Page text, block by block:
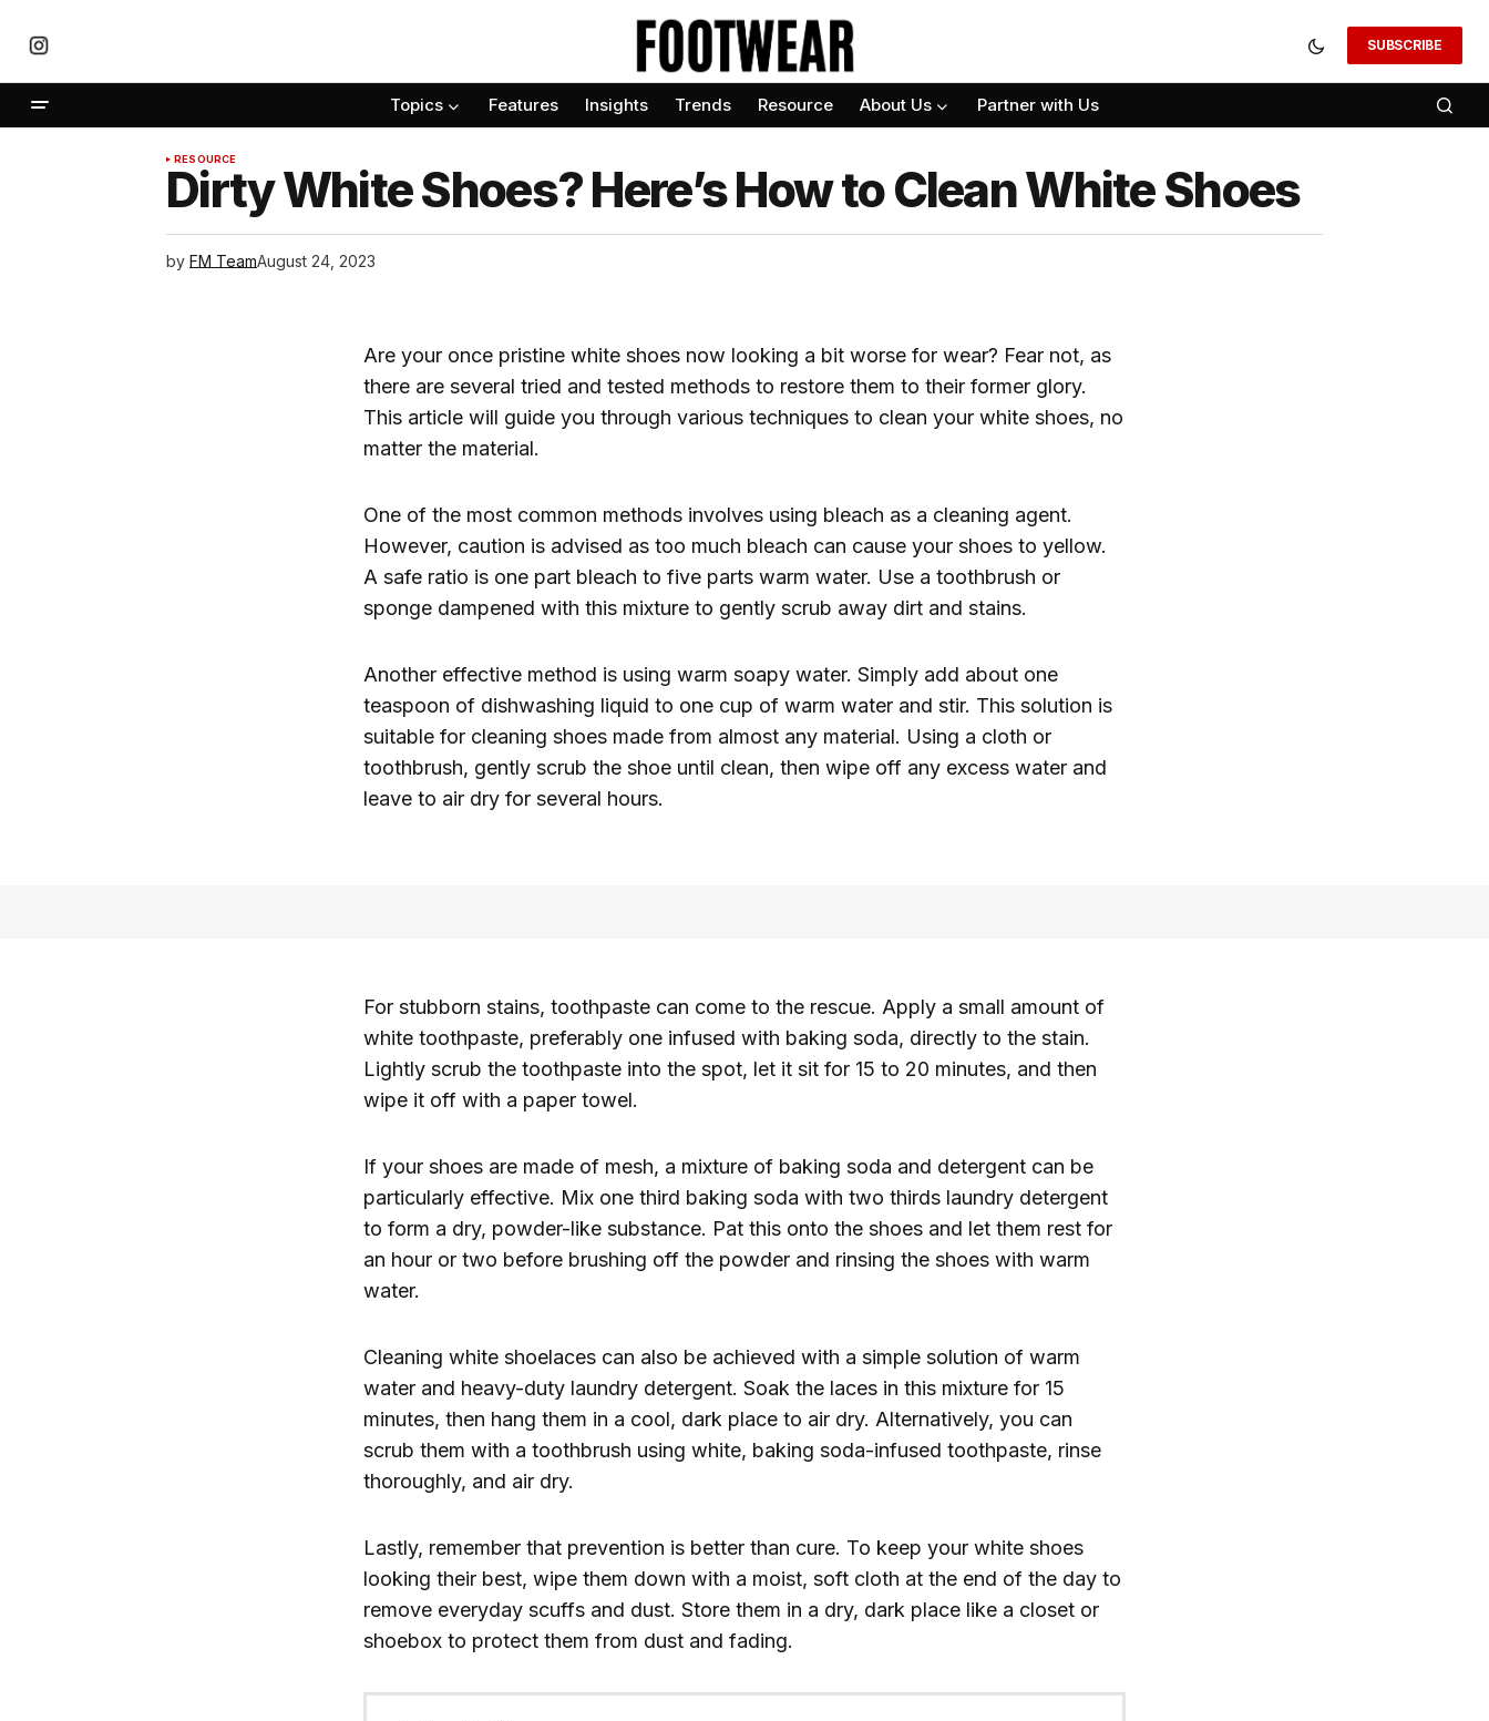
SUBSCRIBE
Topics Features Insights Trends Resource About Us Partner with Us
RESOURCE
Dirty White Shoes? Here’s How to Clean White Shoes
by FM TeamAugust 24, 2023
Are your once pristine white shoes now looking a bit worse for wear? Fear not, as
there are several tried and tested methods to restore them to their former glory.
This article will guide you through various techniques to clean your white shoes, no
matter the material.
One of the most common methods involves using bleach as a cleaning agent.
However, caution is advised as too much bleach can cause your shoes to yellow.
A safe ratio is one part bleach to five parts warm water. Use a toothbrush or
sponge dampened with this mixture to gently scrub away dirt and stains.
Another effective method is using warm soapy water. Simply add about one
teaspoon of dishwashing liquid to one cup of warm water and stir. This solution is
suitable for cleaning shoes made from almost any material. Using a cloth or
toothbrush, gently scrub the shoe until clean, then wipe off any excess water and
leave to air dry for several hours.
For stubborn stains, toothpaste can come to the rescue. Apply a small amount of
white toothpaste, preferably one infused with baking soda, directly to the stain.
Lightly scrub the toothpaste into the spot, let it sit for 15 to 20 minutes, and then
wipe it off with a paper towel.
If your shoes are made of mesh, a mixture of baking soda and detergent can be
particularly effective. Mix one third baking soda with two thirds laundry detergent
to form a dry, powder-like substance. Pat this onto the shoes and let them rest for
an hour or two before brushing off the powder and rinsing the shoes with warm
water.
Cleaning white shoelaces can also be achieved with a simple solution of warm
water and heavy-duty laundry detergent. Soak the laces in this mixture for 15
minutes, then hang them in a cool, dark place to air dry. Alternatively, you can
scrub them with a toothbrush using white, baking soda-infused toothpaste, rinse
thoroughly, and air dry.
Lastly, remember that prevention is better than cure. To keep your white shoes
looking their best, wipe them down with a moist, soft cloth at the end of the day to
remove everyday scuffs and dust. Store them in a dry, dark place like a closet or
shoebox to protect them from dust and fading.